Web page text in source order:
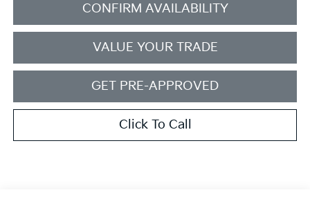
CONFIRM AVAILABILITY
VALUE YOUR TRADE
GET PRE-APPROVED
Click To Call